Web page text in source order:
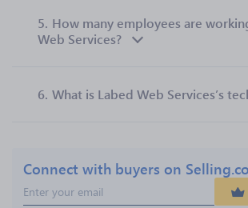
5. How many employees are
Web Services?
6. What is Labed Web Services’s
Connect with buyers on